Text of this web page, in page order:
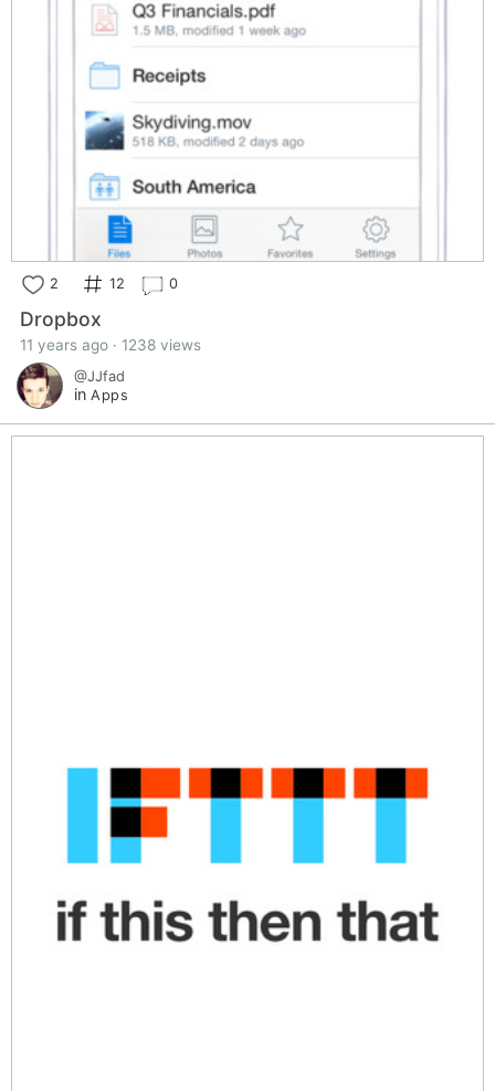
2 12 0
Dropbox
11 years ago · 1238 views
@JJfad
in Apps